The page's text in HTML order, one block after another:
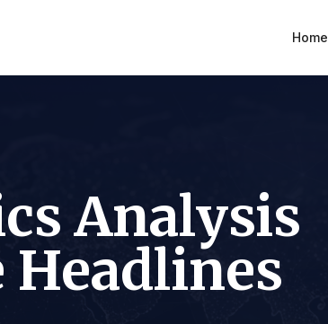
Home
Analysis